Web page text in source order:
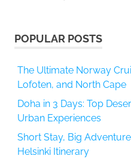
POPULAR POSTS
The Ultimate Norway
Lofoten, and North Cape
Doha in 3 Days: Top
Urban Experiences
Short Stay, Big
Helsinki Itinerary